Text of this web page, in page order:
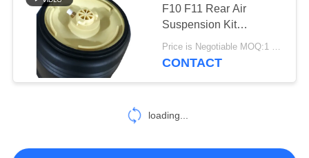
F10 F11 Rear Air
Suspension Kit
TS16949 ISO9001
Certified
Price is Negotiable MOQ:1 Pieces
CONTACT
loading...